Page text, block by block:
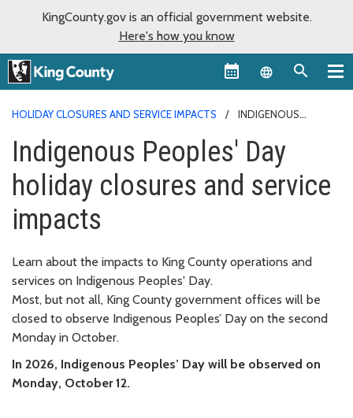
KingCounty.gov is an official government website.
Here's how you know
Language
HOLIDAY CLOSURES AND SERVICE IMPACTS
INDIGENOUS
Indigenous Peoples' Day
holiday closures and service
impacts
Learn about the impacts to King County operations and
services on Indigenous Peoples' Day.
Most, but not all, King County government offices will be
closed to observe Indigenous Peoples’ Day on the second
Monday in October.
In 2026, Indigenous Peoples’ Day will be observed on
Monday, October 12.